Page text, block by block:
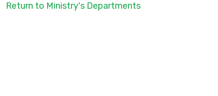
Return to Ministry's Departments